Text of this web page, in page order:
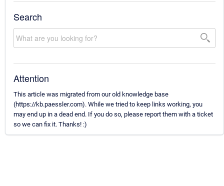
Search
Attention
This article was migrated from our old knowledge base
(https://kb.paessler.com). While we tried to keep links working, you
may end up in a dead end. If you do so, please report them with a ticket
so we can fix it. Thanks! :)